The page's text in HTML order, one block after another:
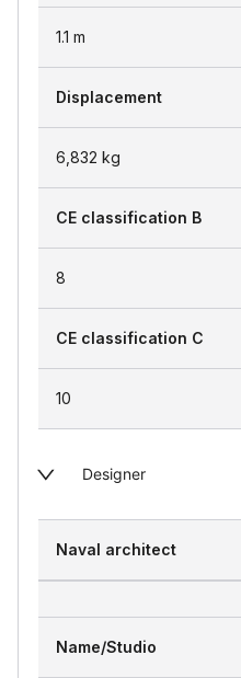
1.1 m
Displacement
6,832 kg
CE classification B
8
CE classification C
10
Designer
Naval architect
Name/Studio